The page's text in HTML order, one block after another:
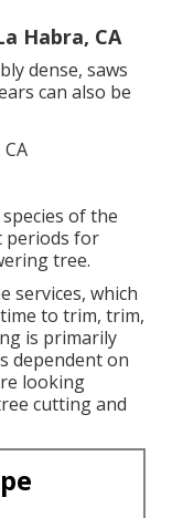
Habra, CA
dense, saws
can also be
of the
periods for
tree.
services, which
to trim, trim,
is primarily
dependent on
looking
cutting and